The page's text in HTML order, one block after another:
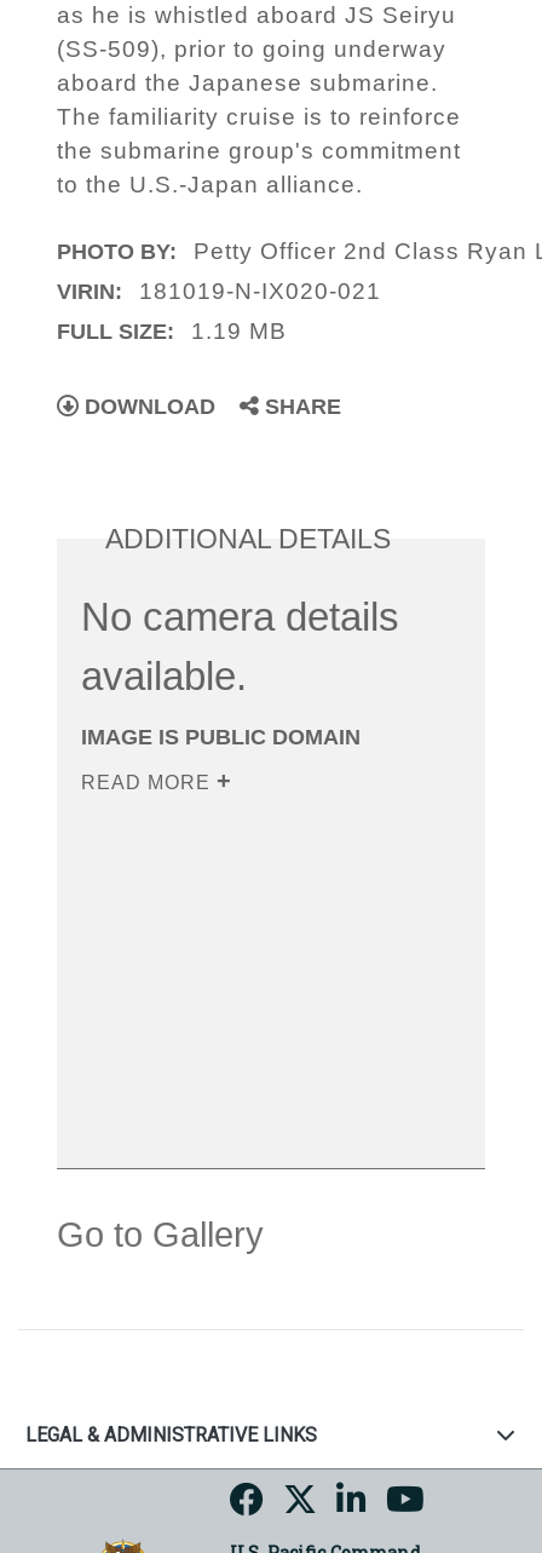
as he is whistled aboard JS Seiryu
(SS-509), prior to going underway
aboard the Japanese submarine.
The familiarity cruise is to reinforce
the submarine group's commitment
to the U.S.-Japan alliance.
PHOTO BY: Petty Officer 2nd Class Ryan
VIRIN: 181019-N-IX020-021
FULL SIZE: 1.19 MB
DOWNLOAD SHARE
ADDITIONAL DETAILS
No camera details
available.
IMAGE IS PUBLIC DOMAIN
READ MORE
Go to Gallery
LEGAL & ADMINISTRATIVE LINKS